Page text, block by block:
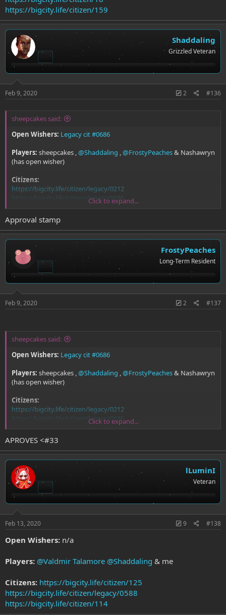
https://bigcity.life/citizen/159
Shaddaling
Grizzled Veteran
Feb 9, 2020 2 #136
sheepcakes said:
Open Wishers: Legacy cit #0686
Players: sheepcakes , @Shaddaling @FrostyPeaches& Nashawryn
(has open wisher)
Citizens:
https://bigcity.life/citizen/legacy/0212
https://bigcity.life/citizen/legacy/0686
https://bigcity.life/citizen/159
Click to expand...
Approval stamp
FrostyPeaches
Long-Term Resident
Feb 9, 2020 2 #137
sheepcakes said:
Open Wishers: Legacy cit #0686
Players: sheepcakes , @Shaddaling @FrostyPeaches& Nashawryn
(has open wisher)
Citizens:
https://bigcity.life/citizen/legacy/0212
https://bigcity.life/citizen/legacy/0686
https://bigcity.life/citizen/159
Click to expand...
APROVES <#33
lLuminI
Veteran
Feb 13, 2020 9 #138
Open Wishers: n/a
Players: @Valdmir Talamore @Shaddaling & me
Citizens: https://bigcity.life/citizen/125
https://bigcity.life/citizen/legacy/0588
https://bigcity.life/citizen/114